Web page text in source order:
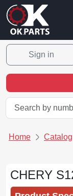
Sign in
Home Catalog
CHERY